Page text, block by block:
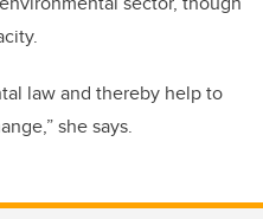
law and thereby help to
she says.